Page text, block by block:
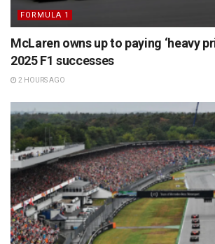
FORMULA 1
McLaren owns up to paying ‘heavy
2025 F1 successes
2 HOURS AGO